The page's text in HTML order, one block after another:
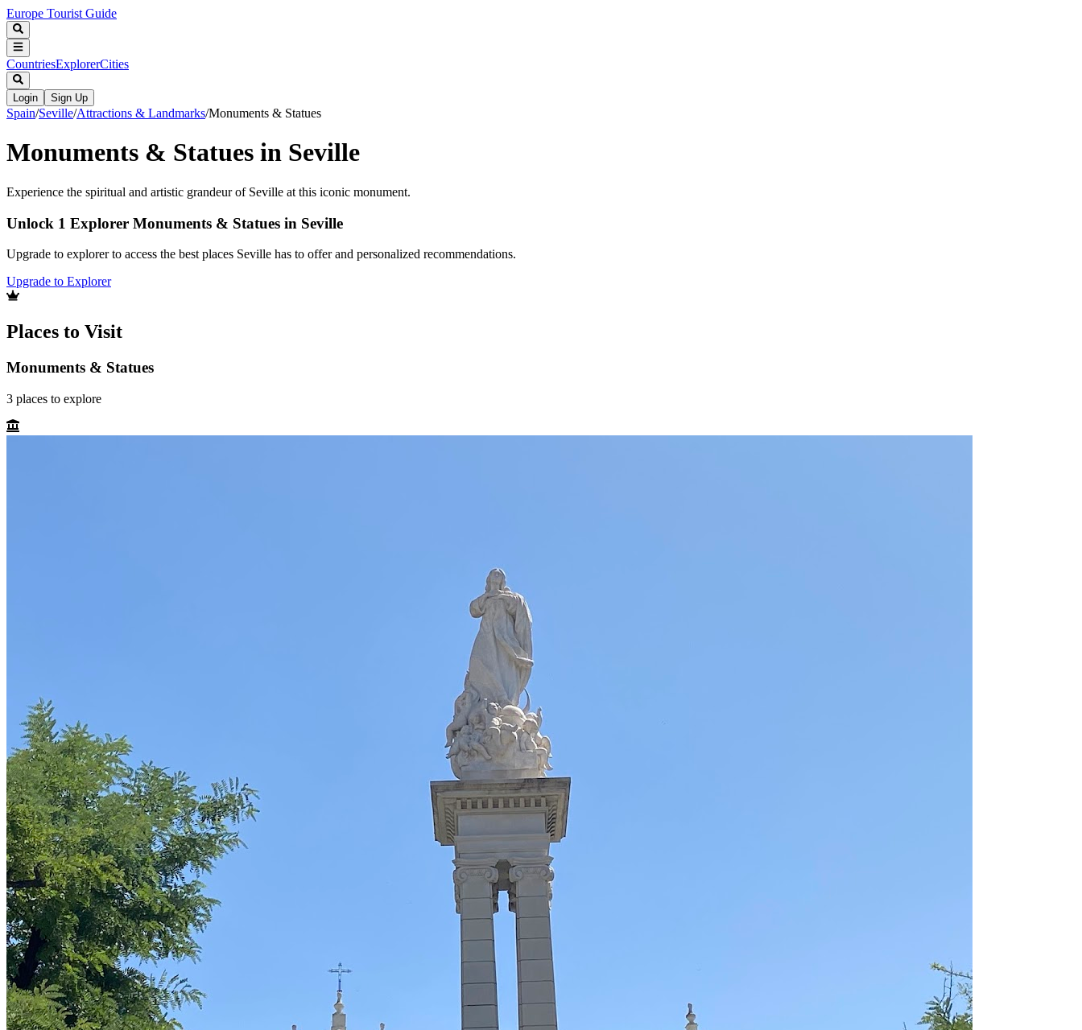
Europe Tourist Guide
CountriesExplorerCities
Login Sign Up
Spain/Seville/Attractions & Landmarks/Monuments & Statues
Monuments & Statues in Seville
Experience the spiritual and artistic grandeur of Seville at this iconic monument.
Unlock 1 Explorer Monuments & Statues in Seville
Upgrade to explorer to access the best places Seville has to offer and personalized recommendations.
Upgrade to Explorer
Places to Visit
Monuments & Statues
3 places to explore